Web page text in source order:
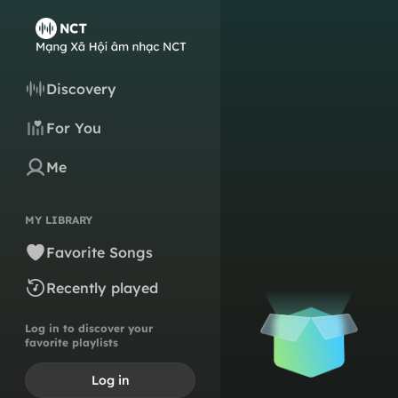
Discovery
For You
Me
MY LIBRARY
Favorite Songs
Recently played
Log in to discover your
favorite playlists
Log in